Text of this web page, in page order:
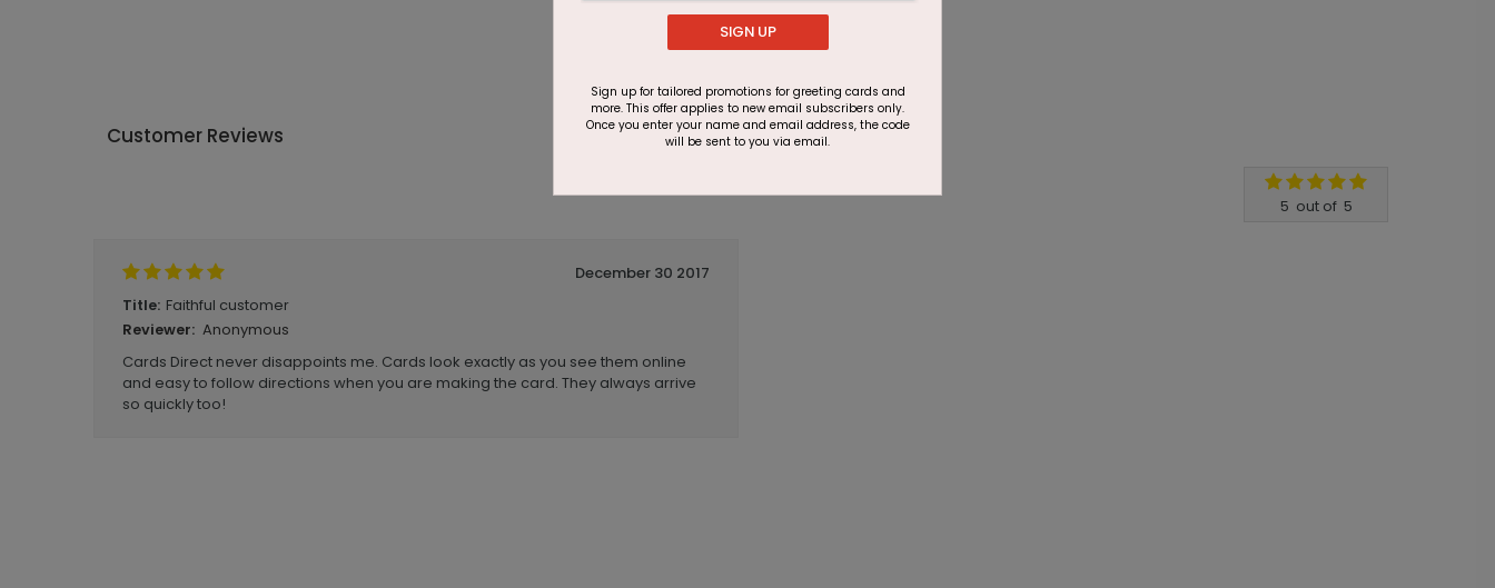
Customer Reviews
5 out of 5
December 30 2017
Title: Faithful customer
Reviewer: Anonymous
Cards Direct never disappoints me. Cards look exactly as you see them online
and easy to follow directions when you are making the card. They always arrive
so quickly too!
SIGN UP
Sign up for tailored promotions for greeting cards and
more. This offer applies to new email subscribers only.
Once you enter your name and email address, the code
will be sent to you via email.